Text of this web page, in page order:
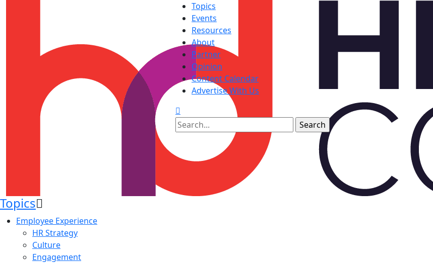
Topics
Events
Resources
About
Partner
Opinion
Content Calendar
Advertise With Us
Topics
Employee Experience
HR Strategy
Culture
Engagement